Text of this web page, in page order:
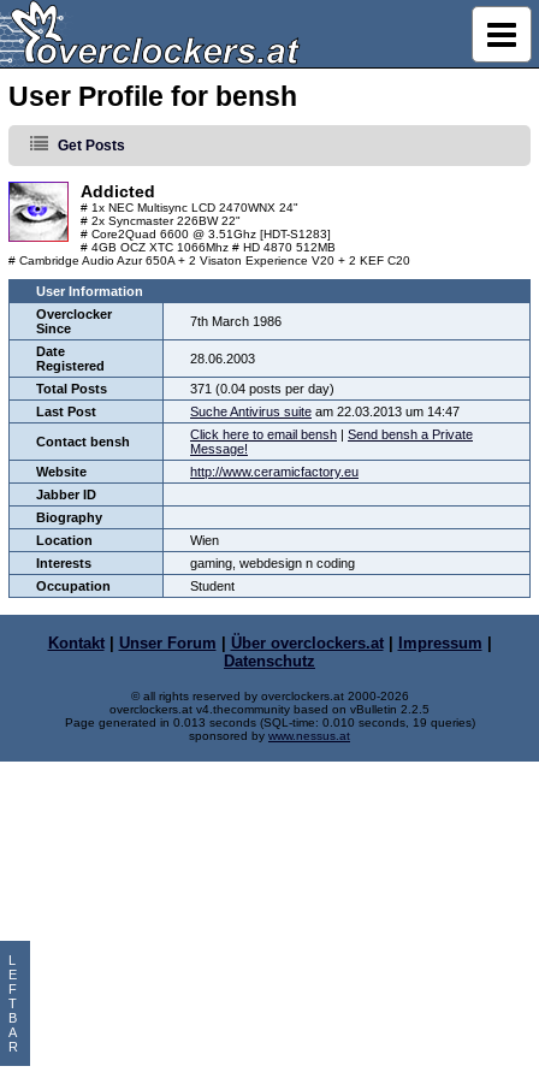
User Profile for bensh
Get Posts
Addicted
# 1x NEC Multisync LCD 2470WNX 24"
# 2x Syncmaster 226BW 22"
# Core2Quad 6600 @ 3.51Ghz [HDT-S1283]
# 4GB OCZ XTC 1066Mhz # HD 4870 512MB
# Cambridge Audio Azur 650A + 2 Visaton Experience V20 + 2 KEF C20
User Information
Overclocker
Since
7th March 1986
Date
Registered
28.06.2003
Total Posts
371 (0.04 posts per day)
Last Post
Suche Antivirus suite am 22.03.2013 um 14:47
Contact bensh Click here to email bensh | Send bensh a Private
Message!
Website
http://www.ceramicfactory.eu
Jabber ID
Biography
Location
Wien
Interests
gaming, webdesign n coding
Occupation
Student
L
E
F
T
B
A
R
Kontakt| Unser Forum Über overclockers.at| Impressum
Datenschutz
© all rights reserved by overclockers.at 2000-2026
overclockers.at v4.thecommunity based on vBulletin 2.2.5
Page generated in 0.013 seconds (SQL-time: 0.010 seconds, 19 queries)
sponsored by www.nessus.at